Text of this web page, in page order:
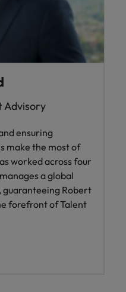
Advisory
ensuring
make the most of
worked across four
a global
Robert
forefront of Talent